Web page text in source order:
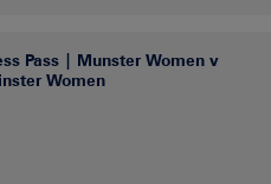
Pass | Munster Women v
Women